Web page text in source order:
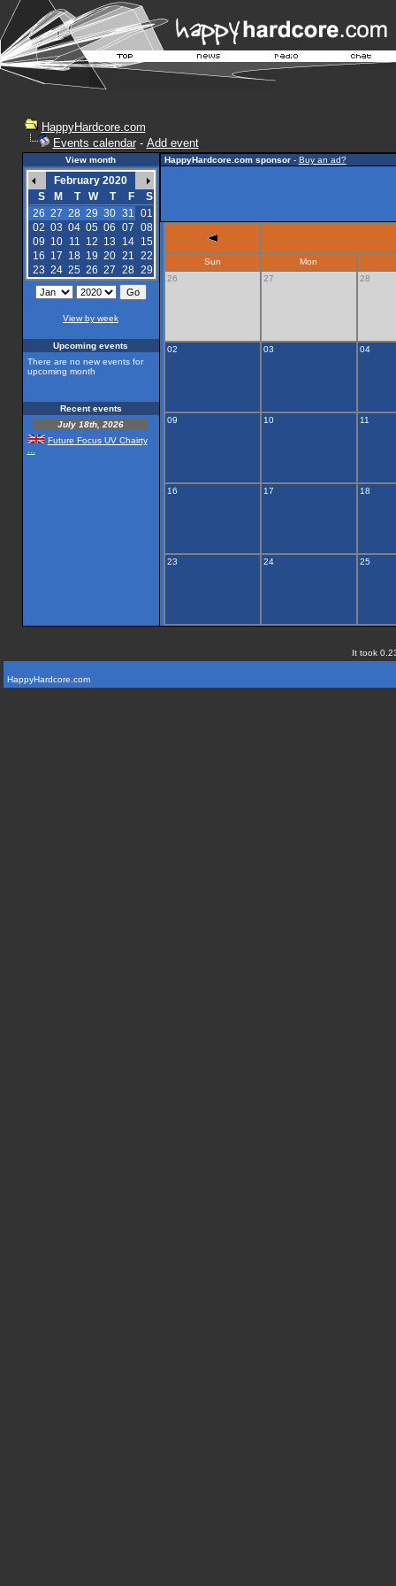
HappyHardcore.com
Events calendar- Add event
View month
February 2020
S
M T W T F
S
26 27 28 29 30 31 01
02 03 04 05 06 07 08
09 10 11 12 13 14
15
16 17 18 19 20 21 22
23 24 25 26 27 28 29
View by week
Upcoming events
There are no new events for
upcoming month
Recent events
July 18th, 2026
Future Focus UV Chairty
HappyHardcore.com sponsor- Buy an ad?
Sun
Mon
26
27 28
02 03 04
09 10 11
16 17 18
23 24 25
It took
HappyHardcore.com